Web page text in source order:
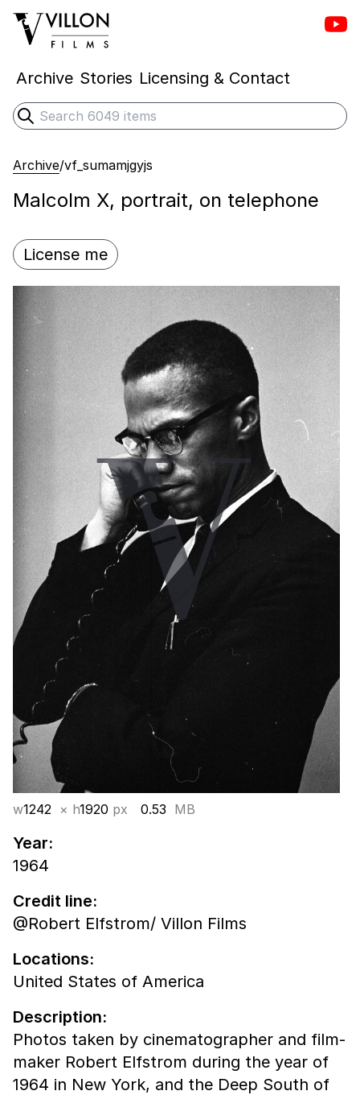
Villon Films
Archive Stories Licensing & Contact
Search
Submit search
Archive/vf_sumamjgyjs
Malcolm X, portrait, on telephone
License me
w1242 × h1920 px 0.53 MB
Year:
1964
Credit line:
@Robert Elfstrom/ Villon Films
Locations:
United States of America
Description:
Photos taken by cinematographer and film-
maker Robert Elfstrom during the year of
1964 in New York, and the Deep South of